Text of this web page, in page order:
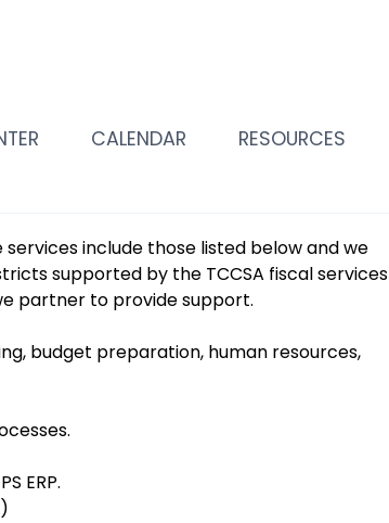
CALENDAR
RESOURCES
include those listed below and we
supported by the TCCSA fiscal services
partner to provide support.
budget preparation, human resources,
ERP.